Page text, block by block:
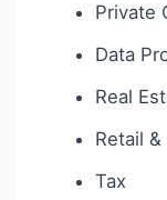
Private
Data
Real
Retail
Tax